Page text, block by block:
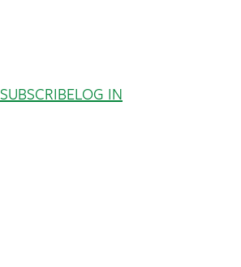
SUBSCRIBELOG IN